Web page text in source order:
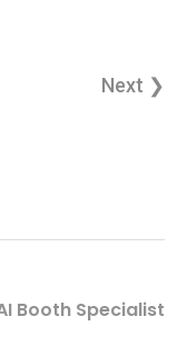
Next ❯
Booth Specialist